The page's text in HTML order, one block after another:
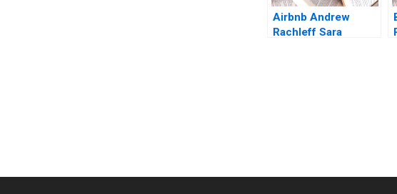
Airbnb Andrew
Rachleff Sara